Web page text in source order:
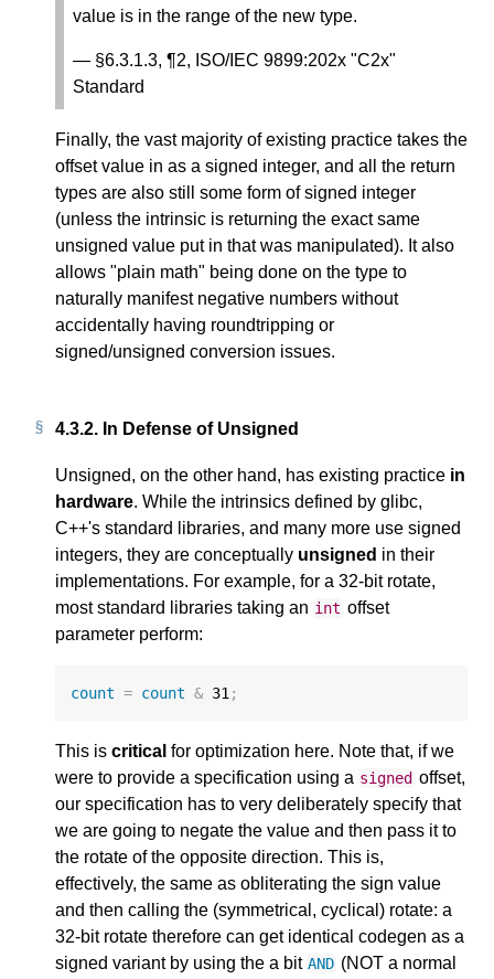
value is in the range of the new type.
— §6.3.1.3, ¶2, ISO/IEC 9899:202x "C2x"
Standard
Finally, the vast majority of existing practice takes the
offset value in as a signed integer, and all the return
types are also still some form of signed integer
(unless the intrinsic is returning the exact same
unsigned value put in that was manipulated). It also
allows "plain math" being done on the type to
naturally manifest negative numbers without
accidentally having roundtripping or
signed/unsigned conversion issues.
4.3.2. In Defense of Unsigned
Unsigned, on the other hand, has existing practice in
hardware. While the intrinsics defined by glibc,
C++'s standard libraries, and many more use signed
integers, they are conceptually unsigned in their
implementations. For example, for a 32-bit rotate,
most standard libraries taking an int offset
parameter perform:
count = count & 31 ;
This is critical for optimization here. Note that, if we
were to provide a specification using a signed offset,
our specification has to very deliberately specify that
we are going to negate the value and then pass it to
the rotate of the opposite direction. This is,
effectively, the same as obliterating the sign value
and then calling the (symmetrical, cyclical) rotate: a
32-bit rotate therefore can get identical codegen as a
signed variant by using the a bit AND (NOT a normal